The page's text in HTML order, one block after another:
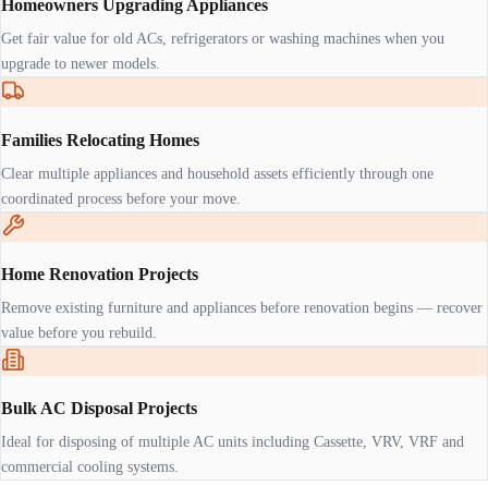
Homeowners Upgrading Appliances
Get fair value for old ACs, refrigerators or washing machines when you
upgrade to newer models.
Families Relocating Homes
Clear multiple appliances and household assets efficiently through one
coordinated process before your move.
Home Renovation Projects
Remove existing furniture and appliances before renovation begins — recover
value before you rebuild.
Bulk AC Disposal Projects
Ideal for disposing of multiple AC units including Cassette, VRV, VRF and
commercial cooling systems.